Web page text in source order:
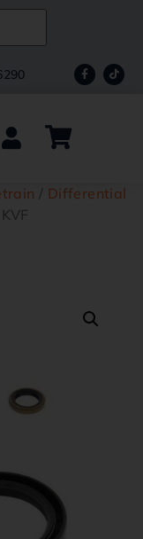
/ Differential